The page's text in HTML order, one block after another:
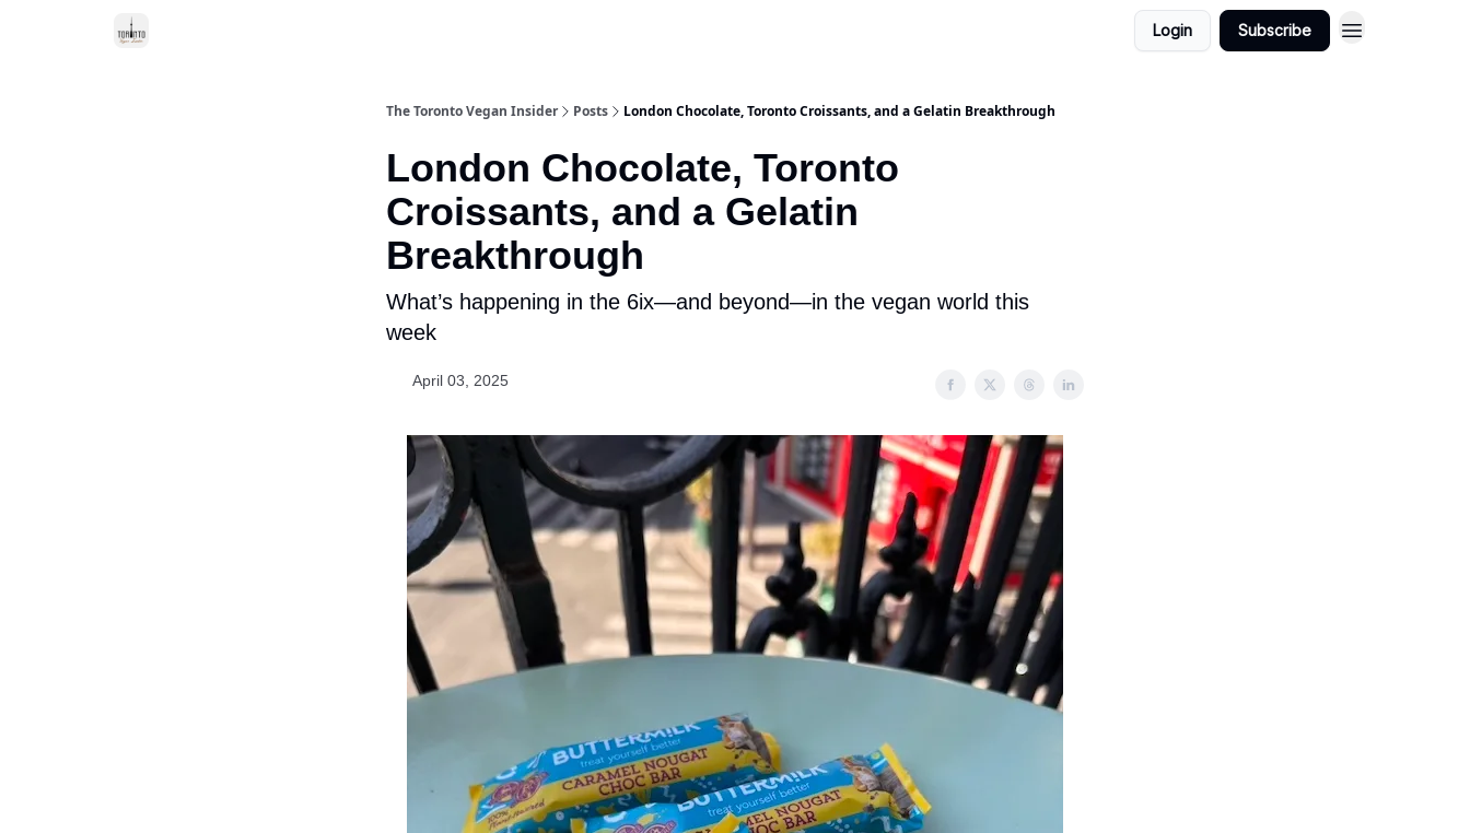
Login Subscribe
The Toronto Vegan Insider Posts London Chocolate, Toronto Croissants, and a Gelatin Breakthrough
London Chocolate, Toronto
Croissants, and a Gelatin
Breakthrough
What’s happening in the 6ix—and beyond—in the vegan world this
week
April 03, 2025